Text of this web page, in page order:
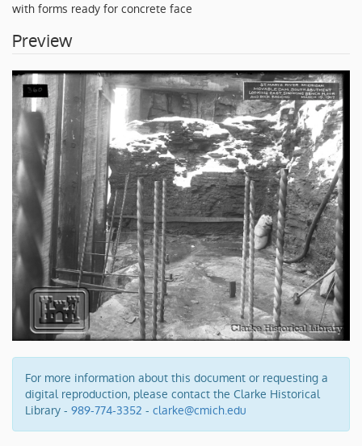
with forms ready for concrete face
Preview
For more information about this document or requesting a
digital reproduction, please contact the Clarke Historical
Library - 989-774-3352 - clarke@cmich.edu